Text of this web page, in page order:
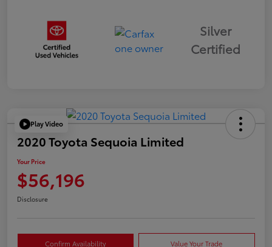
Silver
Certified
Play Video
2020 Toyota Sequoia Limited
Your Price
$56,196
Disclosure
Confirm Availability Value Your Trade